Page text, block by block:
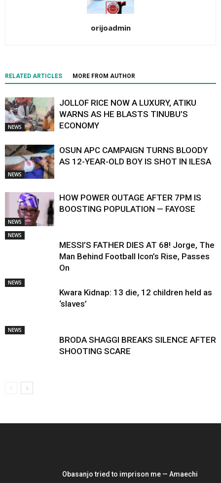
orijoadmin
RELATED ARTICLES MORE FROM AUTHOR
NEWS
JOLLOF RICE NOW A LUXURY, ATIKU
WARNS AS HE BLASTS TINUBU’S
ECONOMY
NEWS
OSUN APC CAMPAIGN TURNS BLOODY
AS 12-YEAR-OLD BOY IS SHOT IN ILESA
NEWS
HOW POWER OUTAGE AFTER 7PM IS
BOOSTING POPULATION — FAYOSE
NEWS
MESSI’S FATHER DIES AT 68! Jorge, The
Man Behind Football Icon’s Rise, Passes
On
NEWS
Kwara Kidnap: 13 die, 12 children held as
‘slaves’
NEWS
BRODA SHAGGI BREAKS SILENCE AFTER
SHOOTING SCARE
Obasanjo tried to imprison me — Amaechi